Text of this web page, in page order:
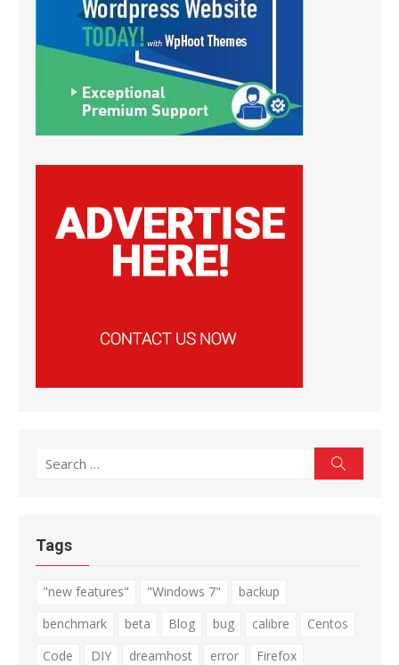
Search
Tags
"new features" "Windows 7"
backup
benchmark
beta Blog bug calibre
Centos
Code
DIY dreamhost error
Firefox